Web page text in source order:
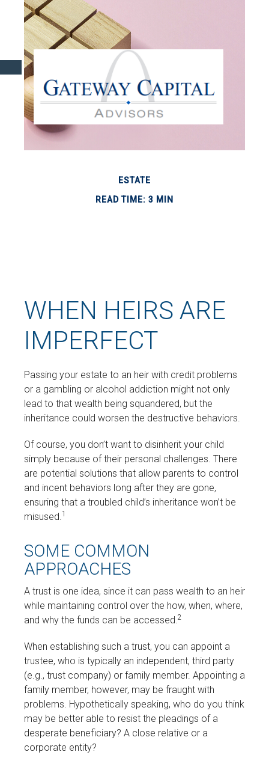
ESTATE
READ TIME: 3 MIN
WHEN HEIRS ARE
IMPERFECT
Passing your estate to an heir with credit problems
or a gambling or alcohol addiction might not only
lead to that wealth being squandered, but the
inheritance could worsen the destructive behaviors.
Of course, you don’t want to disinherit your child
simply because of their personal challenges. There
are potential solutions that allow parents to control
and incent behaviors long after they are gone,
ensuring that a troubled child’s inheritance won’t be
misused.1
SOME COMMON
APPROACHES
A trust is one idea, since it can pass wealth to an heir
while maintaining control over the how, when, where,
and why the funds can be accessed.2
When establishing such a trust, you can appoint a
trustee, who is typically an independent, third party
(e.g., trust company) or family member. Appointing a
family member, however, may be fraught with
problems. Hypothetically speaking, who do you think
may be better able to resist the pleadings of a
desperate beneficiary? A close relative or a
corporate entity?